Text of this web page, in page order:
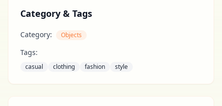
Category & Tags
Category: Objects
Tags:
casual clothing fashion style